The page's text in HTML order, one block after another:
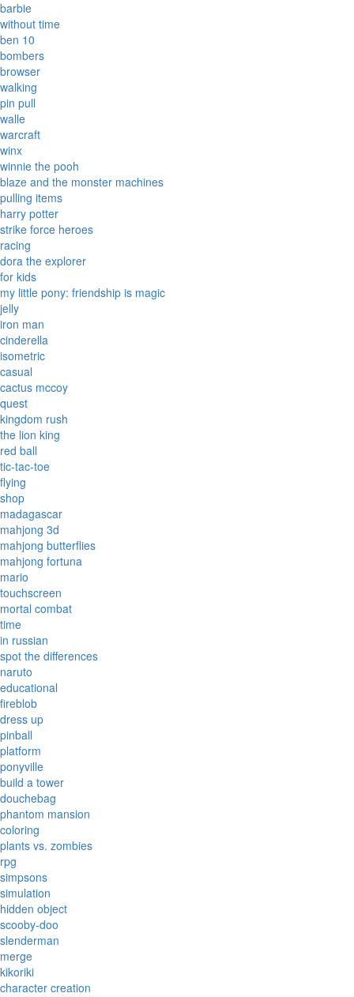
barbie
without time
ben 10
bombers
browser
walking
pin pull
walle
warcraft
winx
winnie the pooh
blaze and the monster machines
pulling items
harry potter
strike force heroes
racing
dora the explorer
for kids
my little pony: friendship is magic
jelly
iron man
cinderella
isometric
casual
cactus mccoy
quest
kingdom rush
the lion king
red ball
tic-tac-toe
flying
shop
madagascar
mahjong 3d
mahjong butterflies
mahjong fortuna
mario
touchscreen
mortal combat
time
in russian
spot the differences
naruto
educational
fireblob
dress up
pinball
platform
ponyville
build a tower
douchebag
phantom mansion
coloring
plants vs. zombies
rpg
simpsons
simulation
hidden object
scooby-doo
slenderman
merge
kikoriki
character creation